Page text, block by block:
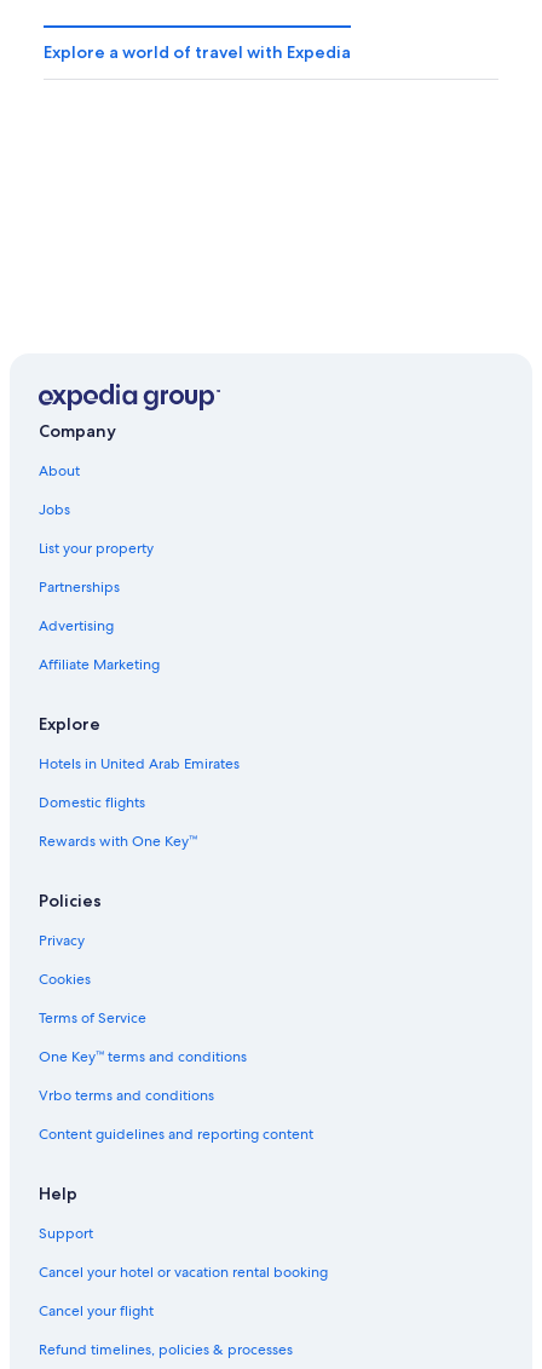
Explore a world of travel with Expedia
Company
About
Jobs
List your property
Partnerships
Advertising
Affiliate Marketing
Explore
Hotels in United Arab Emirates
Domestic flights
Rewards with One Key™
Policies
Privacy
Cookies
Terms of Service
One Key™ terms and conditions
Vrbo terms and conditions
Content guidelines and reporting content
Help
Support
Cancel your hotel or vacation rental booking
Cancel your flight
Refund timelines, policies & processes